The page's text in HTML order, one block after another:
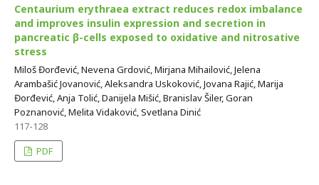
Centaurium erythraea extract reduces redox imbalance
and improves insulin expression and secretion in
pancreatic β-cells exposed to oxidative and nitrosative
stress
Miloš Đorđević, Nevena Grdović, Mirjana Mihailović, Jelena
Arambašić Jovanović, Aleksandra Uskoković, Jovana Rajić, Marija
Đorđević, Anja Tolić, Danijela Mišić, Branislav Šiler, Goran
Poznanović, Melita Vidaković, Svetlana Dinić
117-128
PDF